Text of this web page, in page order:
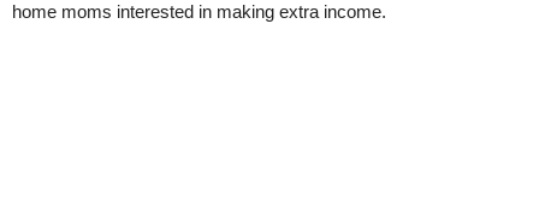
home moms interested in making extra income.